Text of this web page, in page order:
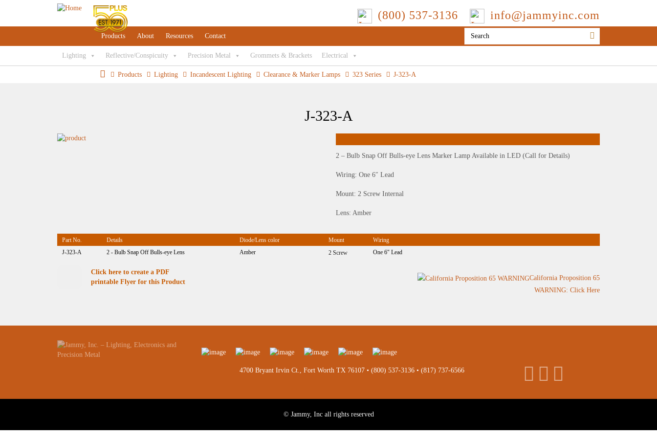
(800) 537-3136 info@jammyinc.com
Products About Resources Contact
Lighting Reflective/Conspicuity Precision Metal Grommets & Brackets Electrical
Products Lighting Incandescent Lighting Clearance & Marker Lamps 323 Series J-323-A
J-323-A
2 – Bulb Snap Off Bulls-eye Lens Marker Lamp Available in LED (Call for Details)
Wiring: One 6″ Lead
Mount: 2 Screw Internal
Lens: Amber
Part No. Details Diode/Lens color Mount
Wiring
J-323-A
2 - Bulb Snap Off Bulls-eye Lens Amber 2 Screw One 6" Lead
Click here to create a PDF
printable Flyer for this Product
California Proposition 65
WARNING: Click Here
4700 Bryant Irvin Ct., Fort Worth TX 76107 • (800) 537-3136• (817) 737-6566
© Jammy, Inc all rights reserved